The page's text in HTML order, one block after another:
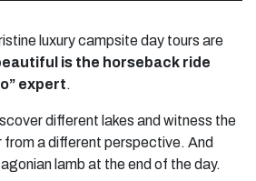
luxury campsite day tours are
is the horseback ride
expert.
different lakes and witness the
from a different perspective. And
lamb at the end of the day.